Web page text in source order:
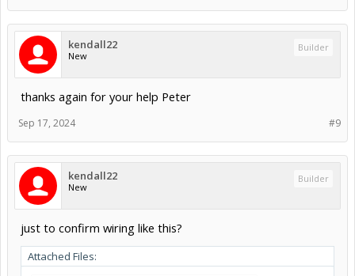
kendall22
New
Builder
thanks again for your help Peter
#9
Sep 17, 2024
kendall22
New
Builder
just to confirm wiring like this?
Attached Files: